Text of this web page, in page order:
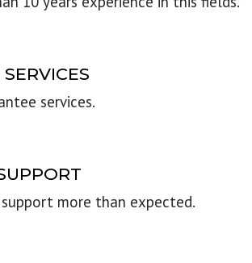
services.
more than expected.